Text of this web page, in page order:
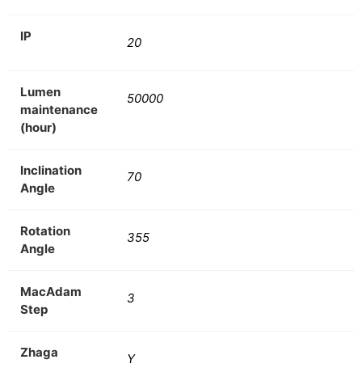
IP 20
Lumen
maintenance
(hour)
50000
Inclination
Angle
70
Rotation
Angle
355
MacAdam
Step
3
Zhaga Y